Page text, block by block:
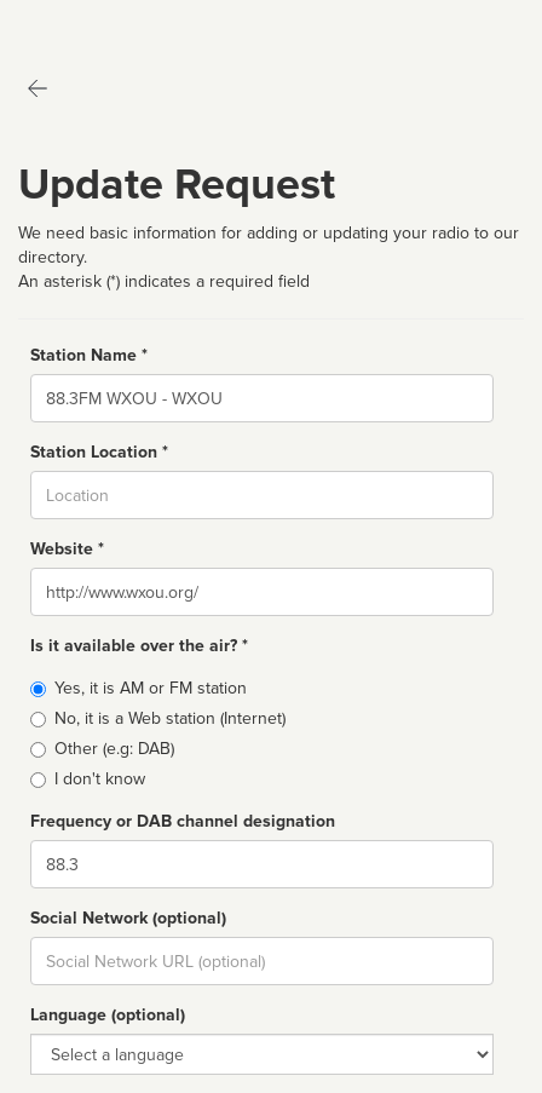
Update Request
We need basic information for adding or updating your radio to our
directory.
An asterisk (*) indicates a required field
Station Name *
Name
Station Location *
Website *
Website
Is it available over the air? *
Broadcast
type
Yes, it is AM or FM station
No, it is a Web station (Internet)
Other (e.g: DAB)
I don't know
Frequency or DAB channel designation
Dial
Social Network (optional)
Social
url
Language (optional)
Language